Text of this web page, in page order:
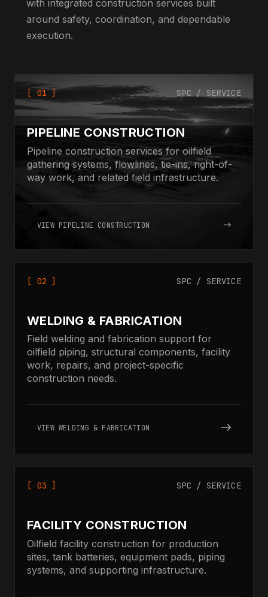
with integrated construction services built
around safety, coordination, and dependable
execution.
[ 01 ] SPC / SERVICE
PIPELINE CONSTRUCTION
Pipeline construction services for oilfield
gathering systems, flowlines, tie-ins, right-of-
way work, and related field infrastructure.
VIEW PIPELINE CONSTRUCTION
[ 02 ] SPC / SERVICE
WELDING & FABRICATION
Field welding and fabrication support for
oilfield piping, structural components, facility
work, repairs, and project-specific
construction needs.
VIEW WELDING & FABRICATION
[ 03 ] SPC / SERVICE
FACILITY CONSTRUCTION
Oilfield facility construction for production
sites, tank batteries, equipment pads, piping
systems, and supporting infrastructure.